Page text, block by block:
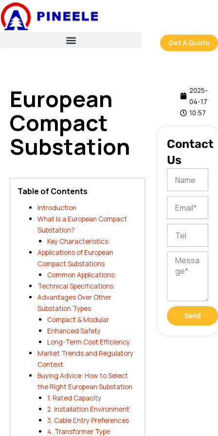
跳
至
内
Get A Quote
European
Compact
Substation
2025-
04-17
10:57
Table of Contents
Introduction
What Is a European Compact
Substation?
Key Characteristics:
Applications of European
Compact Substations
Common Applications:
Technical Specifications
Advantages Over Other
Substation Types
Compact & Modular
Enhanced Safety
Long-Term Cost Efficiency
Market Trends and Regulatory
Context
Buying Advice: How to Select
the Right European Substation
1. Rated Capacity
2. Installation Environment
3. Cable Entry Preferences
4. Transformer Type
Contact
Us
Message
Send